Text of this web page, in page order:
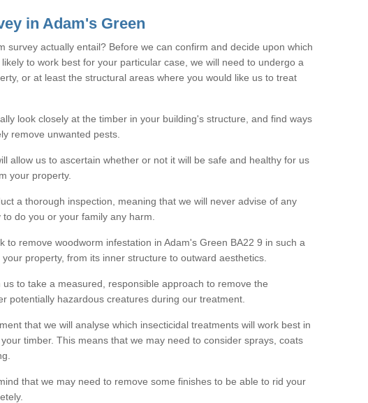
in Adam's Green
survey actually entail? Before we can confirm and decide upon which
to work best for your particular case, we will need to undergo a
or at least the structural areas where you would like us to treat
look closely at the timber in your building's structure, and find ways
remove unwanted pests.
allow us to ascertain whether or not it will be safe and healthy for us
your property.
a thorough inspection, meaning that we will never advise of any
do you or your family any harm.
to remove woodworm infestation in Adam's Green BA22 9 in such a
property, from its inner structure to outward aesthetics.
to take a measured, responsible approach to remove the
potentially hazardous creatures during our treatment.
that we will analyse which insecticidal treatments will work best in
timber. This means that we may need to consider sprays, coats
that we may need to remove some finishes to be able to rid your